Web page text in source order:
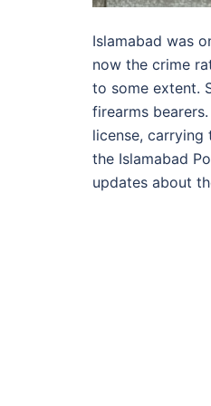
Islamabad was
now the crime
to some extent.
firearms
license, carrying
the Islamabad
updates about